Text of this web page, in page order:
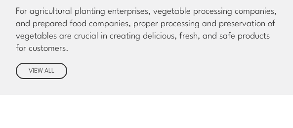
For agricultural planting enterprises, vegetable processing companies,
and prepared food companies, proper processing and preservation of
vegetables are crucial in creating delicious, fresh, and safe products
for customers.
VIEW ALL